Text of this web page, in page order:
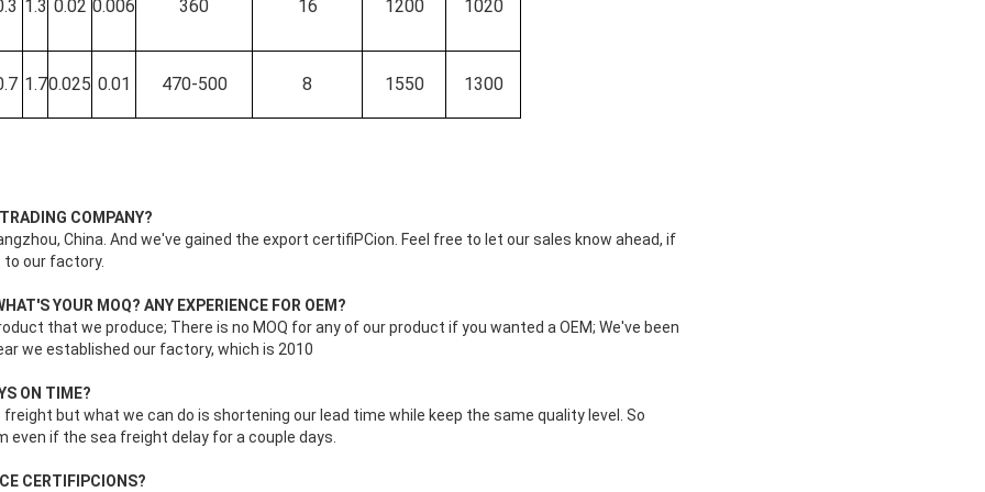
1.3 0.02 0.006 360 16 1200 1020
1.70.025 0.01 470-500 8 1550 1300
COMPANY?
China. And we've gained the export certifiPCion. Feel free to let our sales know ahead, if
to our factory.
YOUR MOQ? ANY EXPERIENCE FOR OEM?
that we produce; There is no MOQ for any of our product if you wanted a OEM; We've been
we established our factory, which is 2010
ON TIME?
but what we can do is shortening our lead time while keep the same quality level. So
even if the sea freight delay for a couple days.
CERTIFIPCIONS?